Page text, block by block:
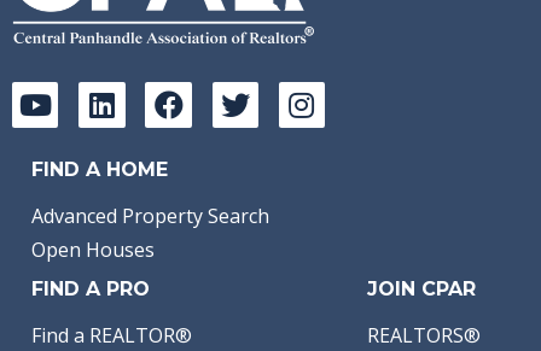
FIND A HOME
Advanced Property Search
Open Houses
FIND A PRO
Find a REALTOR®
JOIN CPAR
REALTORS®